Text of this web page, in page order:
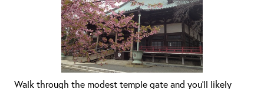
Walk through the modest temple gate and you’ll likely